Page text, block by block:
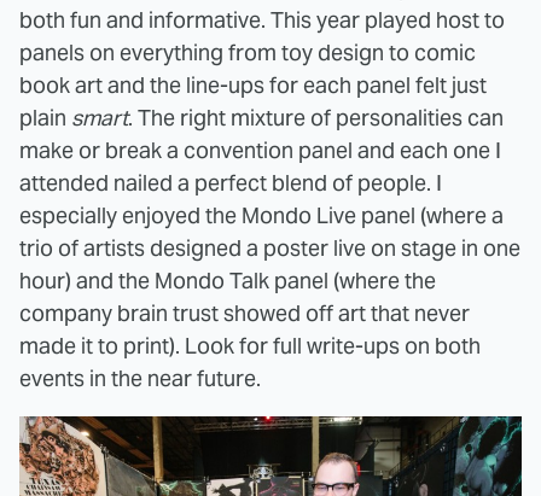
both fun and informative. This year played host to
panels on everything from toy design to comic
book art and the line-ups for each panel felt just
plain smart. The right mixture of personalities can
make or break a convention panel and each one I
attended nailed a perfect blend of people. I
especially enjoyed the Mondo Live panel (where a
trio of artists designed a poster live on stage in one
hour) and the Mondo Talk panel (where the
company brain trust showed off art that never
made it to print). Look for full write-ups on both
events in the near future.